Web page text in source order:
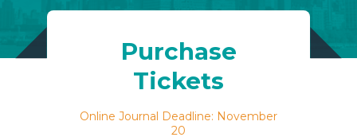
Purchase
Tickets
Online Journal Deadline: November
20